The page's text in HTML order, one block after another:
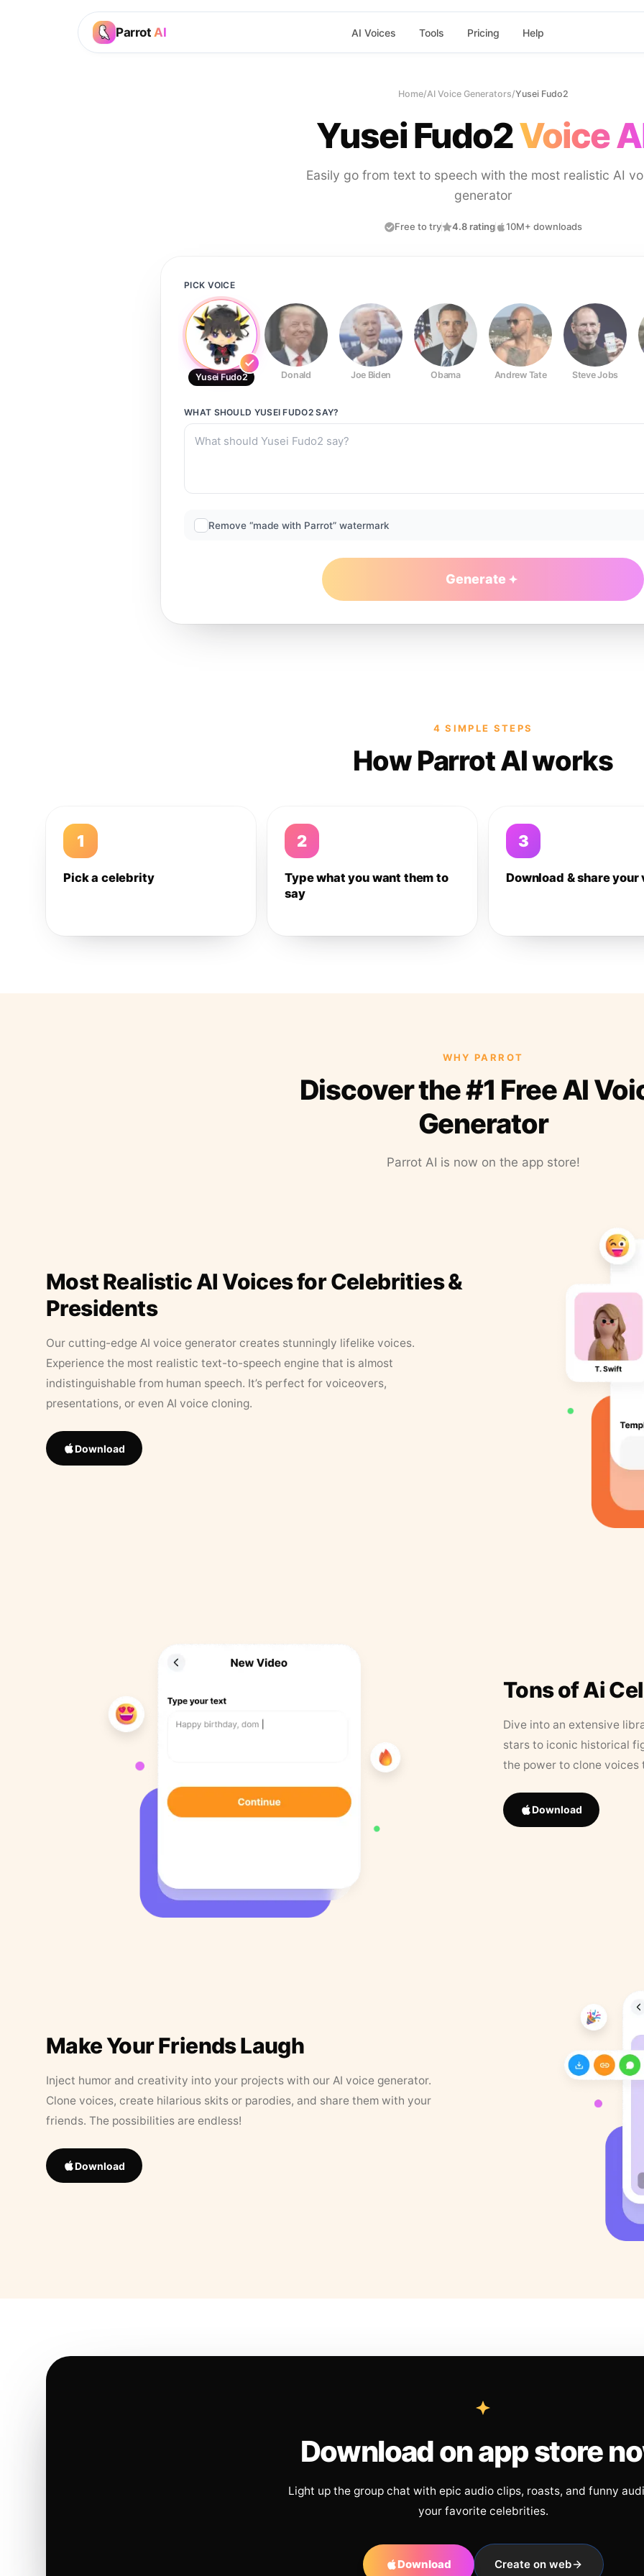
Parrot AI AI Voices Tools Pricing Help
Home/AI Voice Generators/Yusei Fudo2
Yusei Fudo2Voice
Easily go from text to speech with the most realistic AI
generator
Free to try 4.8 rating 10M+ downloads
PICK VOICE
Yusei Fudo2 Donald Joe Biden Obama Andrew Tate Steve Jobs
WHAT SHOULD YUSEI FUDO2SAY?
Remove “made with Parrot” watermark
Generate
4 SIMPLE STEPS
How Parrot AI works
1
Pick a celebrity
2
Type what you want them to
say
3
Download & share your
WHY PARROT
Discover the #1 Free AI
Generator
Parrot AI is now on the app store!
Most Realistic AI Voices for Celebrities &
Presidents
Our cutting-edge AI voice generator creates stunningly lifelike voices.
Experience the most realistic text-to-speech engine that is almost
indistinguishable from human speech. It’s perfect for voiceovers,
presentations, or even AI voice cloning.
Download
Tons of Ai
Dive into an extensive
stars to iconic historical
the power to clone
Download
Make Your Friends Laugh
Inject humor and creativity into your projects with our AI voice generator.
Clone voices, create hilarious skits or parodies, and share them with your
friends. The possibilities are endless!
Download
Download on app store
Light up the group chat with epic audio clips, roasts, and funny
your favorite celebrities.
Download Create on web